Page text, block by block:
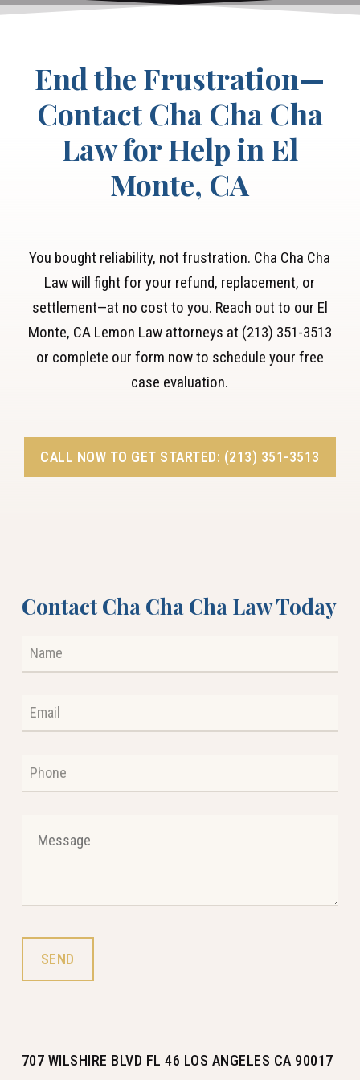
End the Frustration—
Contact Cha Cha Cha
Law for Help in El
Monte, CA
You bought reliability, not frustration. Cha Cha Cha
Law will fight for your refund, replacement, or
settlement—at no cost to you. Reach out to our El
Monte, CA Lemon Law attorneys at (213) 351-3513
or complete our form now to schedule your free
case evaluation.
CALL NOW TO GET STARTED: (213) 351-3513
Contact Cha Cha Cha Law Today
707 WILSHIRE BLVD FL 46 LOS ANGELES CA 90017